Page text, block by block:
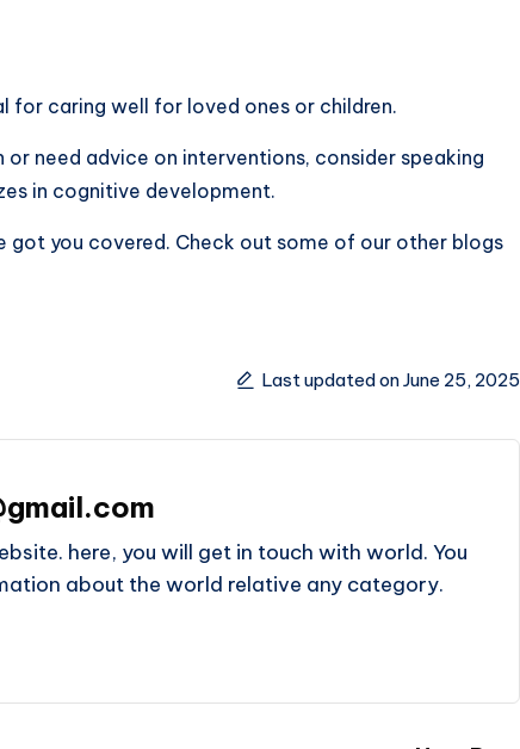
for caring well for loved ones or children.
need advice on interventions, consider speaking
in cognitive development.
got you covered. Check out some of our other blogs
Last updated on June 25, 2025
here, you will get in touch with world. You
about the world relative any category.